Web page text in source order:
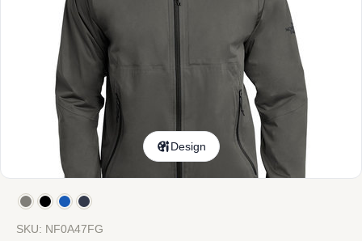
Design
SKU: NF0A47FG